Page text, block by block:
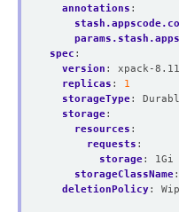
annotations :
spec :
version :
xpack-
replicas :
1
storageType:
storage:
resources :
requests :
storage:
1Gi
storageClassName:
deletionPolicy: